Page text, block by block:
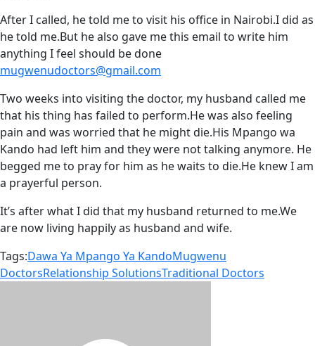
After I called, he told me to visit his office in Nairobi.I did as
he told me.But he also gave me this email to write him
anything I feel should be done
mugwenudoctors@gmail.com
Two weeks into visiting the doctor, my husband called me
that his thing has failed to perform.He was also feeling
pain and was worried that he might die.His Mpango wa
Kando had left him and they were not talking anymore. He
begged me to pray for him as he waits to die.He knew I am
a prayerful person.
It’s after what I did that my husband returned to me.We
are now living happily as husband and wife.
Tags:Dawa Ya Mpango Ya KandoMugwenu
DoctorsRelationship SolutionsTraditional Doctors